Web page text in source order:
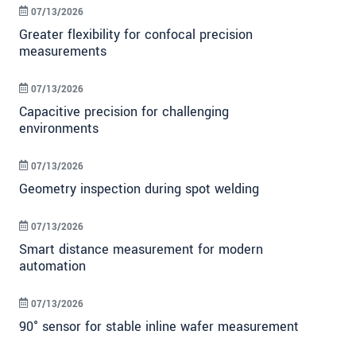
Greater flexibility for confocal precision
measurements
07/13/2026
Capacitive precision for challenging
environments
07/13/2026
Geometry inspection during spot welding
07/13/2026
Smart distance measurement for modern
automation
07/13/2026
90° sensor for stable inline wafer measurement
07/13/2026